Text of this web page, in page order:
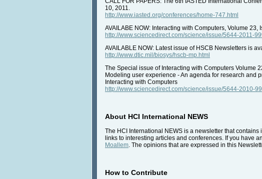
10, 2011.
http://www.iasted.org/conferences/home-747.html
AVAILABE NOW: Interacting with Computers, Volume
http://www.sciencedirect.com/science/issue/5644-2011-
AVAILABLE NOW: Latest issue of HSCB Newsletters is
http://www.dtic.mil/biosys/hscb-mp.html
The Special issue of Interacting with Computers Volume
Modeling user experience - An agenda for research and
Interacting with Computers
http://www.sciencedirect.com/science/issue/5644-2010-
About HCI International NEWS
The HCI International NEWS is a newsletter that
links to interesting articles and conferences. If you have
Moallem. The opinions that are expressed in this
How to Contribute